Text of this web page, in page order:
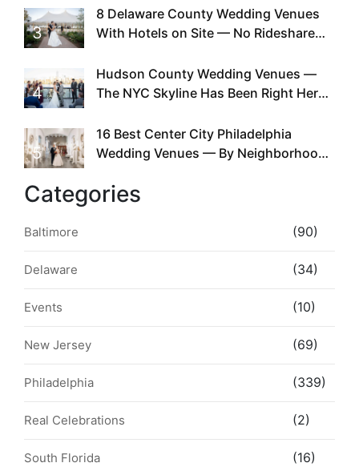
Existed
3
8 Delaware County Wedding Venues
With Hotels on Site — No Rideshare
4
Hudson County Wedding Venues —
The NYC Skyline Has Been Right Here
5
16 Best Center City Philadelphia
Wedding Venues — By Neighborhood,
Categories
Baltimore (90)
Delaware (34)
Events (10)
New Jersey (69)
Philadelphia (339)
Real Celebrations (2)
South Florida (16)